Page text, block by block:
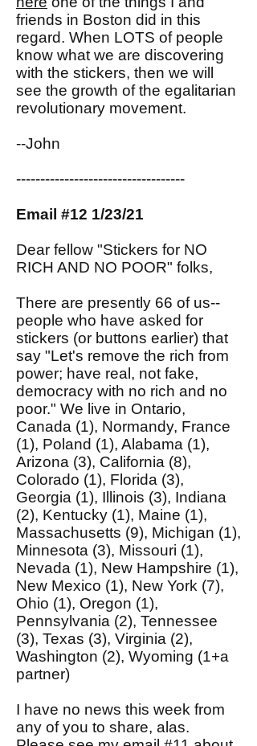
friends in Boston did in this
regard. When LOTS of people
know what we are discovering
with the stickers, then we will
see the growth of the egalitarian
revolutionary movement.
--John
-----------------------------------
Email #12 1/23/21
Dear fellow "Stickers for NO
RICH AND NO POOR" folks,
There are presently 66 of us--
people who have asked for
stickers (or buttons earlier) that
say "Let's remove the rich from
power; have real, not fake,
democracy with no rich and no
poor." We live in Ontario,
Canada (1), Normandy, France
(1), Poland (1), Alabama (1),
Arizona (3), California (8),
Colorado (1), Florida (3),
Georgia (1), Illinois (3), Indiana
(2), Kentucky (1), Maine (1),
Massachusetts (9), Michigan (1),
Minnesota (3), Missouri (1),
Nevada (1), New Hampshire (1),
New Mexico (1), New York (7),
Ohio (1), Oregon (1),
Pennsylvania (2), Tennessee
(3), Texas (3), Virginia (2),
Washington (2), Wyoming (1+a
partner)
I have no news this week from
any of you to share, alas.